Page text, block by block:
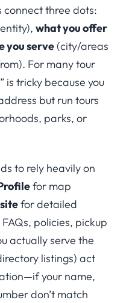
connect three dots:
what you offer
you serve (city/areas
For many tour
is tricky because you
but run tours
parks, or
to rely heavily on
for map
for detailed
policies, pickup
actually serve the
listings) act
your name,
don’t match